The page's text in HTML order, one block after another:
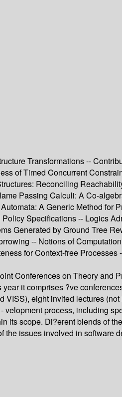
Transformations --
of Timed Concurrent
Reconciling
Passing Calculi: A Co-
A Generic Method for
Specifications -- Logics
Generated by Ground Tree
-- Notions of
for Context-free
Conferences on Theory and
it comprises ?ve
eight invited lectures
process, including
scope. Di?erent blends of
issues involved in